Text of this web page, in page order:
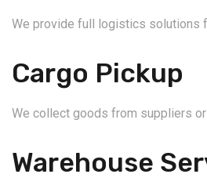
We provide full logistics solutions
Cargo Pickup
We collect goods from suppliers
Warehouse